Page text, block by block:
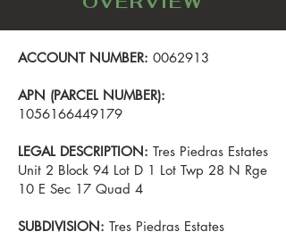
ACCOUNT NUMBER: 0062913
APN (PARCEL NUMBER):
1056166449179
LEGAL DESCRIPTION: Tres Piedras Estates
Unit 2 Block 94 Lot D 1 Lot Twp 28 N Rge
10 E Sec 17 Quad 4
SUBDIVISION: Tres Piedras Estates